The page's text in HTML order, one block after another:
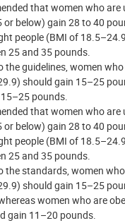
that women who are
or below) gain 28 to 40
people (BMI of
25 and 35 pounds.
the guidelines, women
should gain 15–25
pounds.
that women who are
or below) gain 28 to 40
people (BMI of
25 and 35 pounds.
the standards, women
should gain 15–25
women who are
gain 11–20 pounds.